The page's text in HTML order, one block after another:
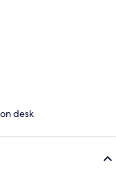
desk